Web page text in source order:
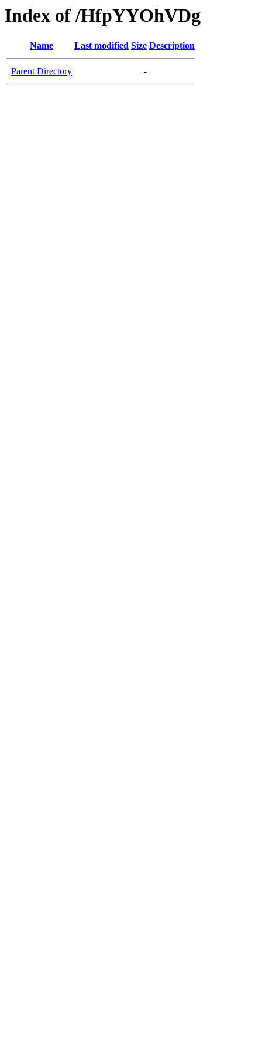
Index of /HfpYYOhVDg
Name Last modified Size Description
Parent Directory -